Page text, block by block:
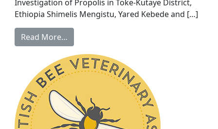
Investigation of Propolis in Toke-Kutaye District,
Ethiopia Shimelis Mengistu, Yared Kebede and […]
Read More…